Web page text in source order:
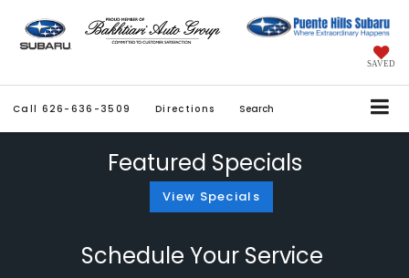
SAVED
Call 626-636-3509 Directions Search
Featured Specials
View Specials
Schedule Your Service